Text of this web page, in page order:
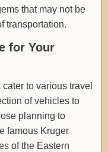
that may not be
transportation.
for Your
to various travel
of vehicles to
planning to
famous Kruger
of the Eastern